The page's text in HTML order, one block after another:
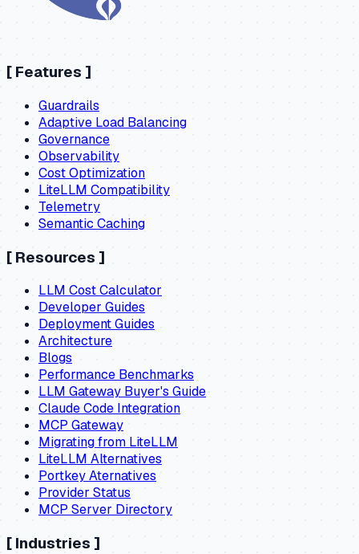
[ Features ]
Guardrails
Adaptive Load Balancing
Governance
Observability
Cost Optimization
LiteLLM Compatibility
Telemetry
Semantic Caching
[ Resources ]
LLM Cost Calculator
Developer Guides
Deployment Guides
Architecture
Blogs
Performance Benchmarks
LLM Gateway Buyer's Guide
Claude Code Integration
MCP Gateway
Migrating from LiteLLM
LiteLLM Alternatives
Portkey Aternatives
Provider Status
MCP Server Directory
[ Industries ]